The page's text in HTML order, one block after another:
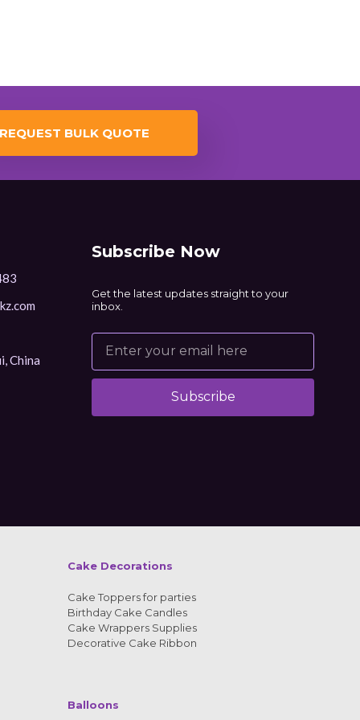
REQUEST BULK QUOTE
China
Subscribe Now
Get the latest updates straight to your
inbox.
Subscribe
Cake Decorations
Cake Toppers for parties
Birthday Cake Candles
Cake Wrappers Supplies
Decorative Cake Ribbon
Balloons